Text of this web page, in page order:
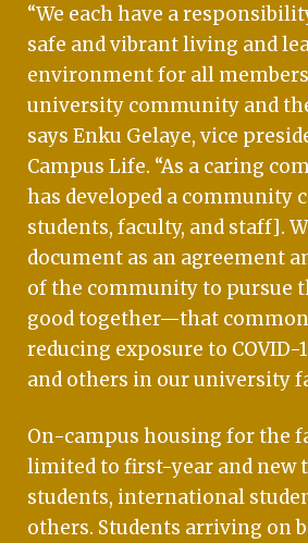
“We each have a
safe and vibrant living and
environment for all
university community and
says Enku Gelaye, vice
Campus Life. “As a caring
has developed a community
students, faculty, and staff].
document as an agreement
of the community to pursue
good together—that
reducing exposure to COVID-
and others in our university
On-campus housing for the
limited to first-year and new
students, international
others. Students arriving on